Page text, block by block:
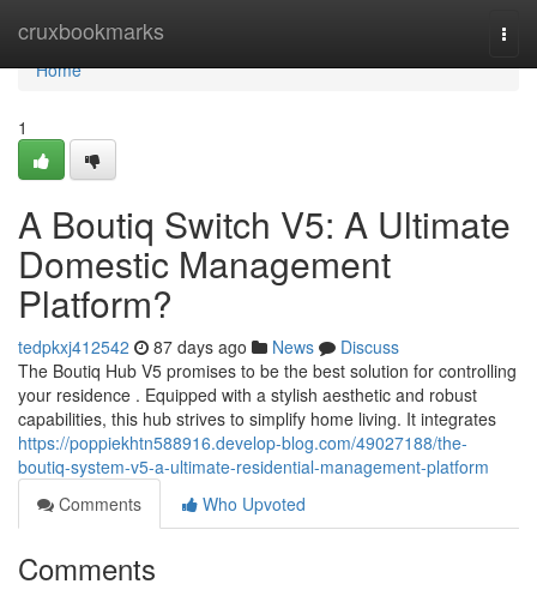
cruxbookmarks
Home
Home
1
A Boutiq Switch V5: A Ultimate
Domestic Management
Platform?
tedpkxj412542 87 days ago News
Discuss
The Boutiq Hub V5 promises to be the best solution for controlling
your residence . Equipped with a stylish aesthetic and robust
capabilities, this hub strives to simplify home living. It integrates
https://poppiekhtn588916.develop-blog.com/49027188/the-
boutiq-system-v5-a-ultimate-residential-management-platform
Comments
Who Upvoted
Comments